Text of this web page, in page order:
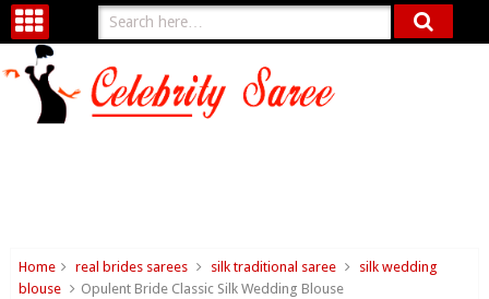
Home real brides sarees silk traditional saree
silk wedding
blouse
Opulent Bride Classic Silk Wedding Blouse